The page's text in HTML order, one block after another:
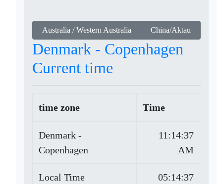
Australia / Western Australia China/Aktau
Denmark - Copenhagen
Current time
time zone Time
Denmark -
Copenhagen
11:14:37
AM
Local Time
05:14:37